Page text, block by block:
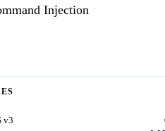
Injection
v3